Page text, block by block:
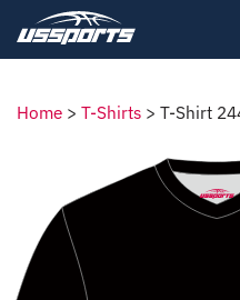
Home > T-Shirts > T-Shirt